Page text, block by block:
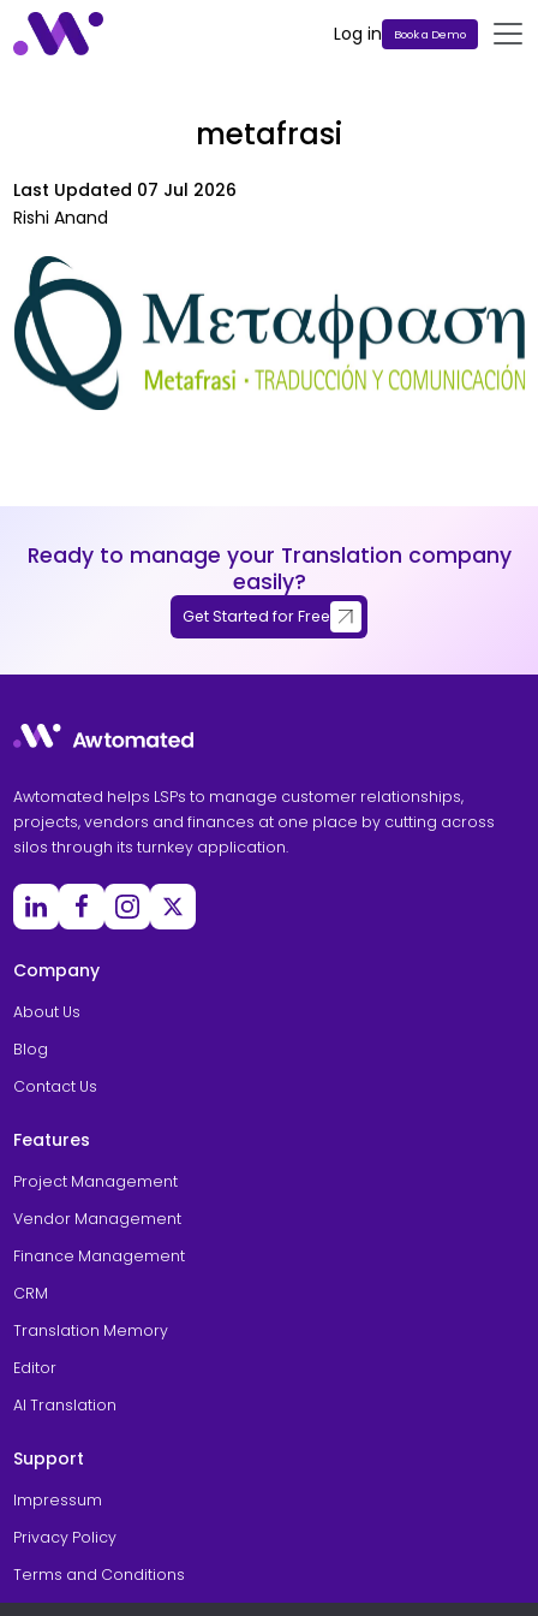
Log in Book a Demo
metafrasi
Last Updated 07 Jul 2026
Rishi Anand
Ready to manage your Translation company
easily?
Get Started for Free
Awtomated helps LSPs to manage customer relationships,
projects, vendors and finances at one place by cutting across
silos through its turnkey application.
Company
About Us
Blog
Contact Us
Features
Project Management
Vendor Management
Finance Management
CRM
Translation Memory
Editor
AI Translation
Support
Impressum
Privacy Policy
Terms and Conditions